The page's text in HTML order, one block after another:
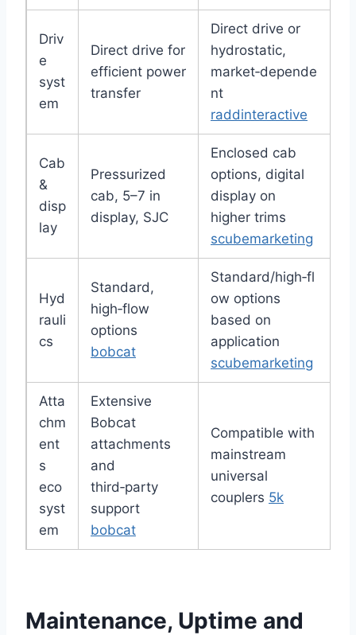
Driv
e
syst
em
Direct drive for
efficient power
transfer
Direct drive or
hydrostatic,
market‑depende
nt
raddinteractive
Cab
&
disp
lay
Pressurized
cab, 5–7 in
display, SJC
Enclosed cab
options, digital
display on
higher trims
scubemarketing
Hyd
rauli
cs
Standard,
high‑flow
options
bobcat
Standard/high‑fl
ow options
based on
application
scubemarketing
Atta
chm
ent
s
eco
syst
em
Extensive
Bobcat
attachments
and
third‑party
support
bobcat
Compatible with
mainstream
universal
couplers 5k
Maintenance, Uptime and